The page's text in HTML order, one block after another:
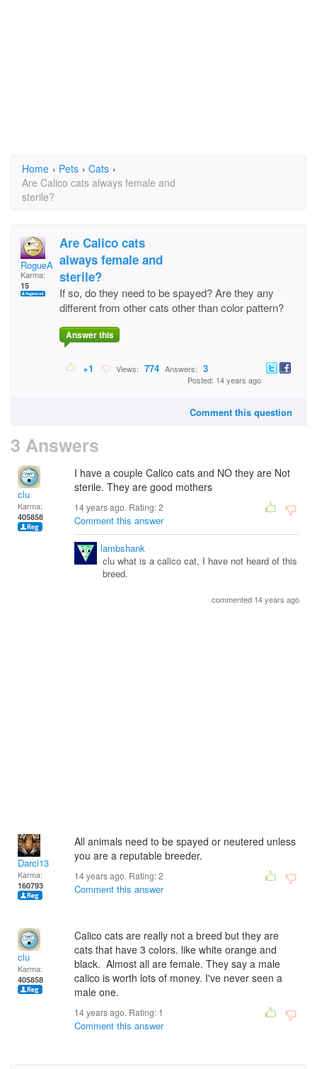
Home › Pets › Cats ›
Are Calico cats always female and
sterile?
RogueAnne
Karma:
15
Are Calico cats
always female and
sterile?
If so, do they need to be spayed? Are they any
different from other cats other than color pattern?
Answer this
+1 Views: 774 Answers: 3
Posted: 14 years ago
Comment this question
3 Answers
clu
Karma:
405858
I have a couple Calico cats and NO they are Not
sterile. They are good mothers
14 years ago. Rating:2
Comment this answer
lambshank
clu what is a calico cat, I have not heard of this
breed.
commented 14 years ago
Darci13
Karma:
160793
All animals need to be spayed or neutered unless
you are a reputable breeder.
14 years ago. Rating:2
Comment this answer
clu
Karma:
405858
Calico cats are really not a breed but they are
cats that have 3 colors. like white orange and
black. Almost all are female. They say a male
calico is worth lots of money. I've never seen a
male one.
14 years ago. Rating: 1
Comment this answer